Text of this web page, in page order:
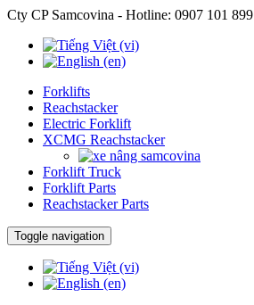
Cty CP Samcovina - Hotline: 0907 101 899
Forklifts
Reachstacker
Electric Forklift
XCMG Reachstacker
Forklift Truck
Forklift Parts
Reachstacker Parts
Toggle navigation